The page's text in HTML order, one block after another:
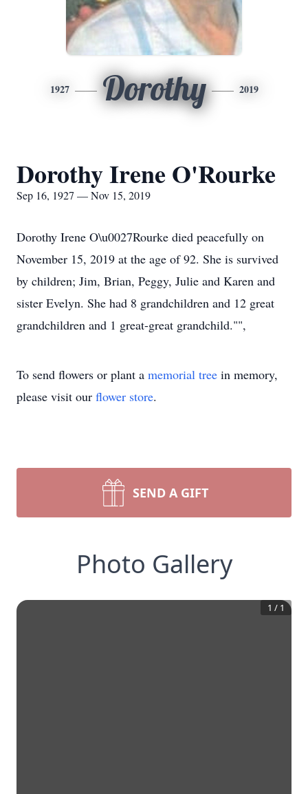
1927 Dorothy 2019
Dorothy Irene O'Rourke
Sep 16, 1927 — Nov 15, 2019
Dorothy Irene O\u0027Rourke died peacefully on
November 15, 2019 at the age of 92. She is survived
by children; Jim, Brian, Peggy, Julie and Karen and
sister Evelyn. She had 8 grandchildren and 12 great
grandchildren and 1 great-great grandchild."",
To send flowers or plant a memorial tree in memory,
please visit our flower store.
SEND A GIFT
Photo Gallery
1 / 1